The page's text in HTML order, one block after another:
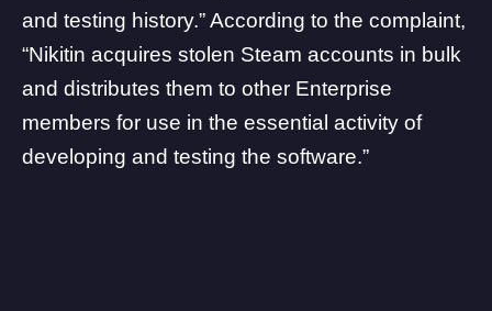
and testing history.” According to the complaint,
“Nikitin acquires stolen Steam accounts in bulk
and distributes them to other Enterprise
members for use in the essential activity of
developing and testing the software.”